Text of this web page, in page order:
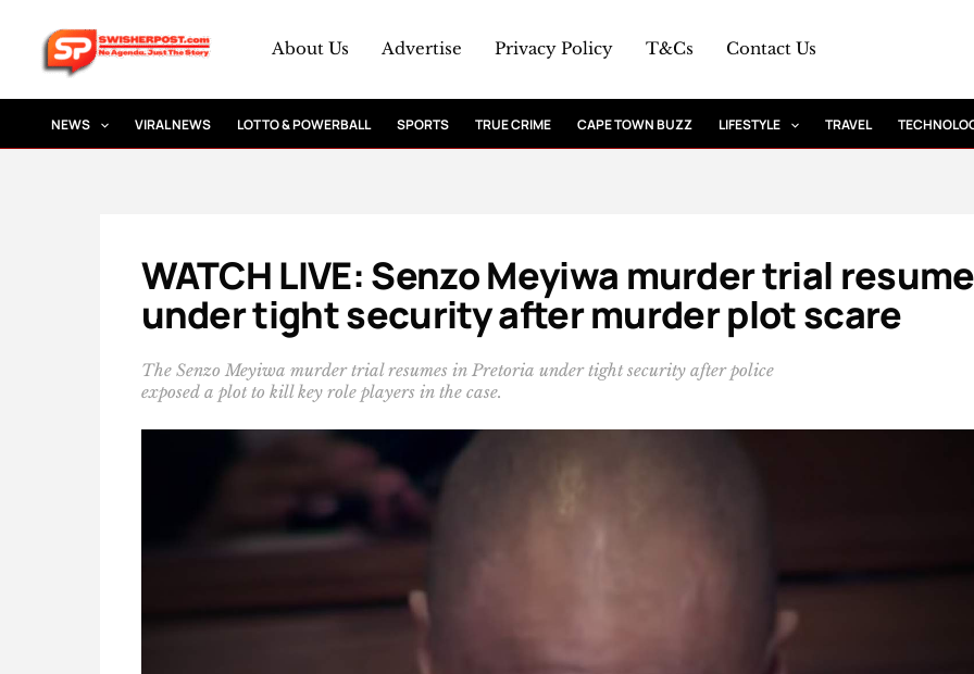
content
About Us Advertise Privacy Policy T&Cs Contact Us
NEWS VIRAL NEWS LOTTO & POWERBALL SPORTS TRUE CRIME CAPE TOWN BUZZ LIFESTYLE TRAVEL
WATCH LIVE: Senzo Meyiwa murder trial
under tight security after murder plot scare
The Senzo Meyiwa murder trial resumes in Pretoria under tight security after police
exposed a plot to kill key role players in the case.